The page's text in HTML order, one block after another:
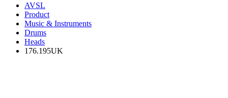
AVSL
Product
Music & Instruments
Drums
Heads
176.195UK